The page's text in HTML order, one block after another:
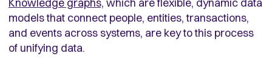
Knowledge graphs, which are flexible, dynamic data
models that connect people, entities, transactions,
and events across systems, are key to this process
of unifying data.